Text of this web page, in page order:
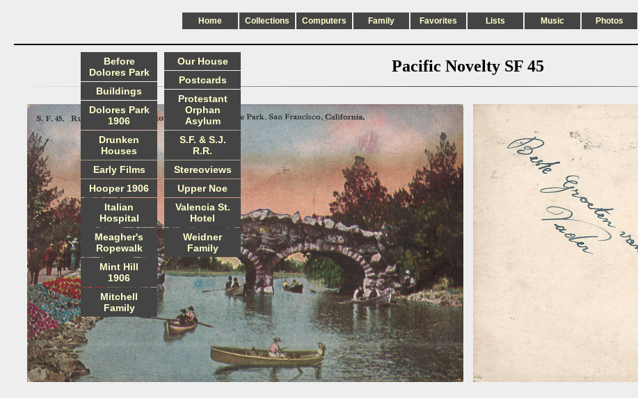
Home Collections Computers Family Favorites Lists Music Photos
Pacific Novelty SF 45
Before
Dolores Park
Buildings
Dolores Park
1906
Drunken
Houses
Early Films
Hooper 1906
Italian
Hospital
Meagher's
Ropewalk
Mint Hill
1906
Mitchell
Family
Our House
Postcards
Protestant
Orphan
Asylum
S.F. & S.J.
R.R.
Stereoviews
Upper Noe
Valencia St.
Hotel
Weidner
Family